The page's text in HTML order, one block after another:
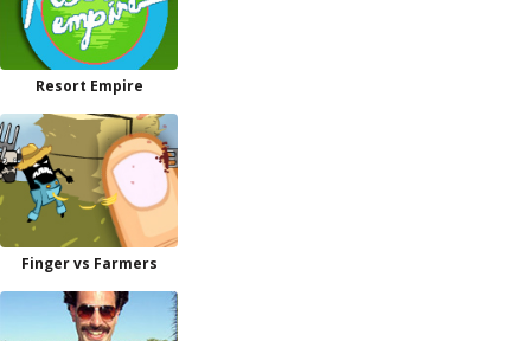
Resort Empire
Finger vs Farmers